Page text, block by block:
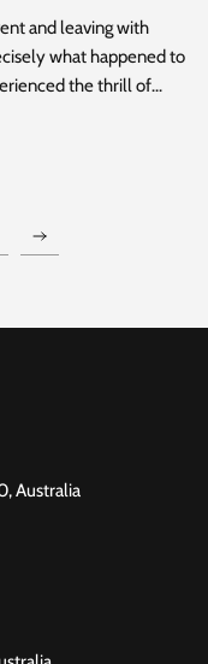
and leaving with
what happened to
the thrill of...
Australia